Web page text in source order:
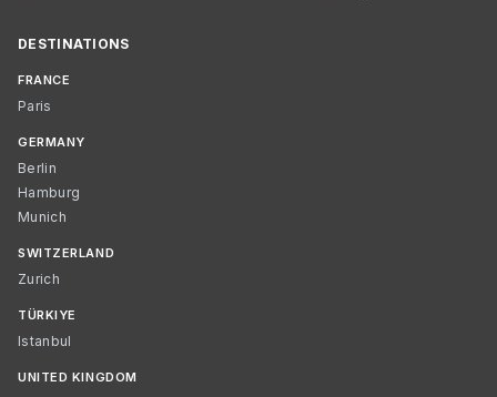
DESTINATIONS
FRANCE
Paris
GERMANY
Berlin
Hamburg
Munich
SWITZERLAND
Zurich
TÜRKIYE
Istanbul
UNITED KINGDOM